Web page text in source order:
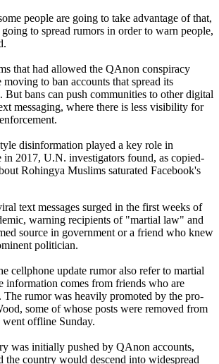
people are going to take advantage of that,
to spread rumors in order to warn people,
that had allowed the QAnon conspiracy
to ban accounts that spread its
But bans can push communities to other digital
messaging, where there is less visibility for
disinformation played a key role in
in 2017, U.N. investigators found, as copied-
Rohingya Muslims saturated Facebook's
text messages surged in the first weeks of
warning recipients of "martial law" and
source in government or a friend who knew
politician.
cellphone update rumor also refer to martial
information comes from friends who are
The rumor was heavily promoted by the pro-
some of whose posts were removed from
went offline Sunday.
was initially pushed by QAnon accounts,
the country would descend into widespread